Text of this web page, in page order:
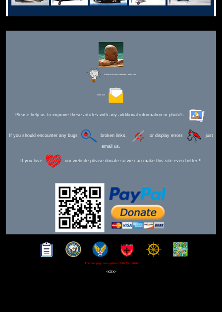
Editor for Asisbiz: Matthew Laird Acred
Send Mail
Please help us to improve these articles with any additional information or photo's.
If you should encounter any bugs broken links, or display errors just
email us.
If you love our website please donate so we can make this site even better !!
This webpage was updated 30th Mar 2026
-xxx-